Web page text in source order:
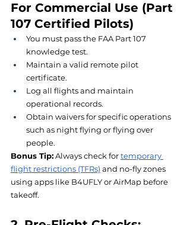
For Commercial Use (Part
107 Certified Pilots)
You must pass the FAA Part 107
knowledge test.
Maintain a valid remote pilot
certificate.
Log all flights and maintain
operational records.
Obtain waivers for specific operations
such as night flying or flying over
people.
Bonus Tip: Always check for temporary
flight restrictions (TFRs) and no-fly zones
using apps like B4UFLY or AirMap before
takeoff.